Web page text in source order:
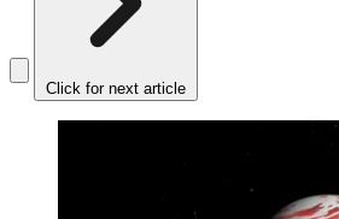
Click for next article